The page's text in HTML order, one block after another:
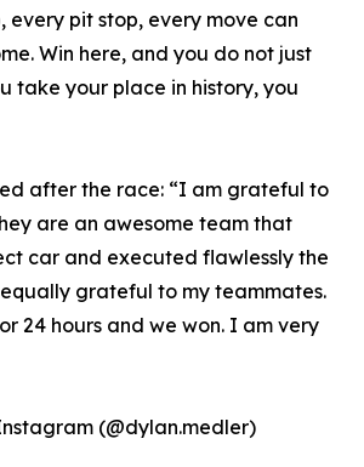
every pit stop, every move can
Win here, and you do not just
take your place in history, you
after the race: “I am grateful to
are an awesome team that
car and executed flawlessly the
grateful to my teammates.
24 hours and we won. I am very
(@dylan.medler)